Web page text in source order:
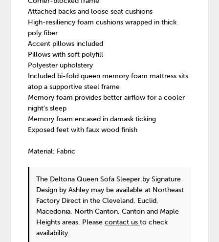
Attached backs and loose seat cushions
High-resiliency foam cushions wrapped in thick
poly fiber
Accent pillows included
Pillows with soft polyfill
Polyester upholstery
Included bi-fold queen memory foam mattress sits
atop a supportive steel frame
Memory foam provides better airflow for a cooler
night's sleep
Memory foam encased in damask ticking
Exposed feet with faux wood finish
Material: Fabric
The Deltona Queen Sofa Sleeper by Signature
Design by Ashley may be available at Northeast
Factory Direct in the Cleveland, Euclid,
Macedonia, North Canton, Canton and Maple
Heights areas. Pleasecontact usto check
availability.